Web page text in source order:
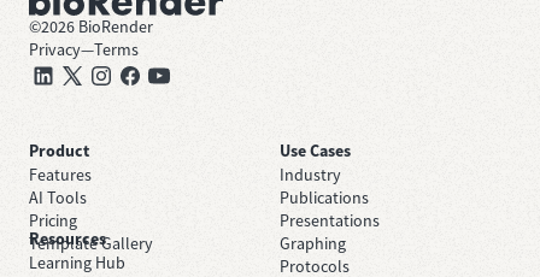
©2026 BioRender
Privacy—Terms
Product
Features
AI Tools
Pricing
Template Gallery
Use Cases
Industry
Publications
Presentations
Graphing
Protocols
Resources
Learning Hub